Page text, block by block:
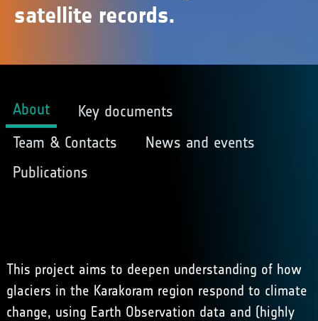
satellite records.
About
Key documents
Team & Contacts
News and events
Publications
This project aims to deepen understanding of how
glaciers in the Karakoram region respond to climate
change, using Earth Observation data and (highly